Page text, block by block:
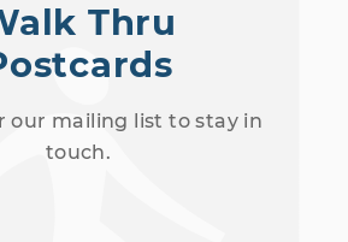
Thru
our mailing list to stay in
touch.